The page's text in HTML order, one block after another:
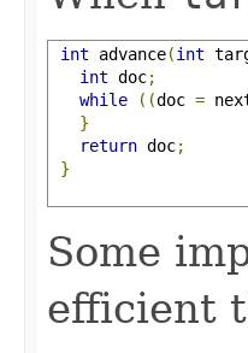
int advance(int
int doc;
while
((doc =
}
return doc;
}
Some
efficient